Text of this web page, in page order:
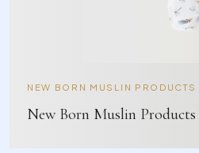
NEW BORN MUSLIN PRODUCTS
New Born Muslin Products